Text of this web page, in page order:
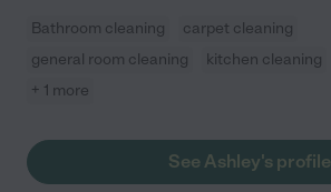
Bathroom cleaning
carpet cleaning
general room cleaning
kitchen cleaning
+ 1 more
See Ashley's profile